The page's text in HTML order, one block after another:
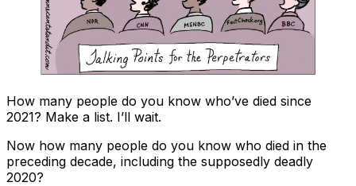
How many people do you know who’ve died since
2021? Make a list. I’ll wait.
Now how many people do you know who died in the
preceding decade, including the supposedly deadly
2020?